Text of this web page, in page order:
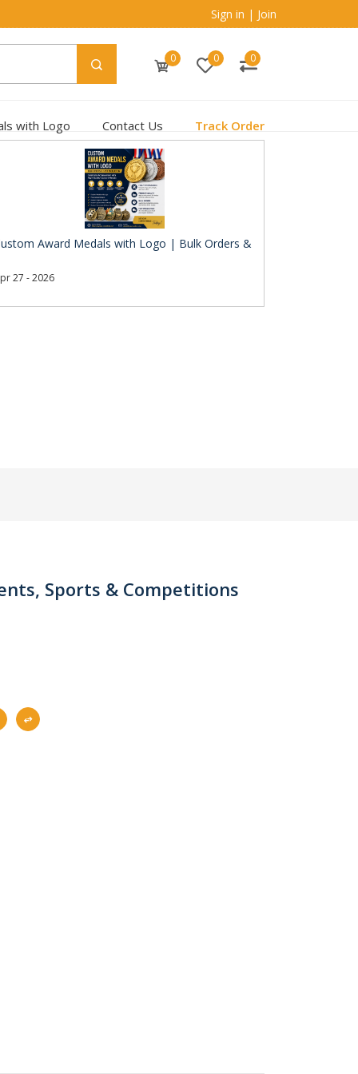
Sign in | Join
0 0 0
with Logo Contact Us Track Order
Award Medals with Logo | Bulk Orders &
27 - 2026
Sports & Competitions